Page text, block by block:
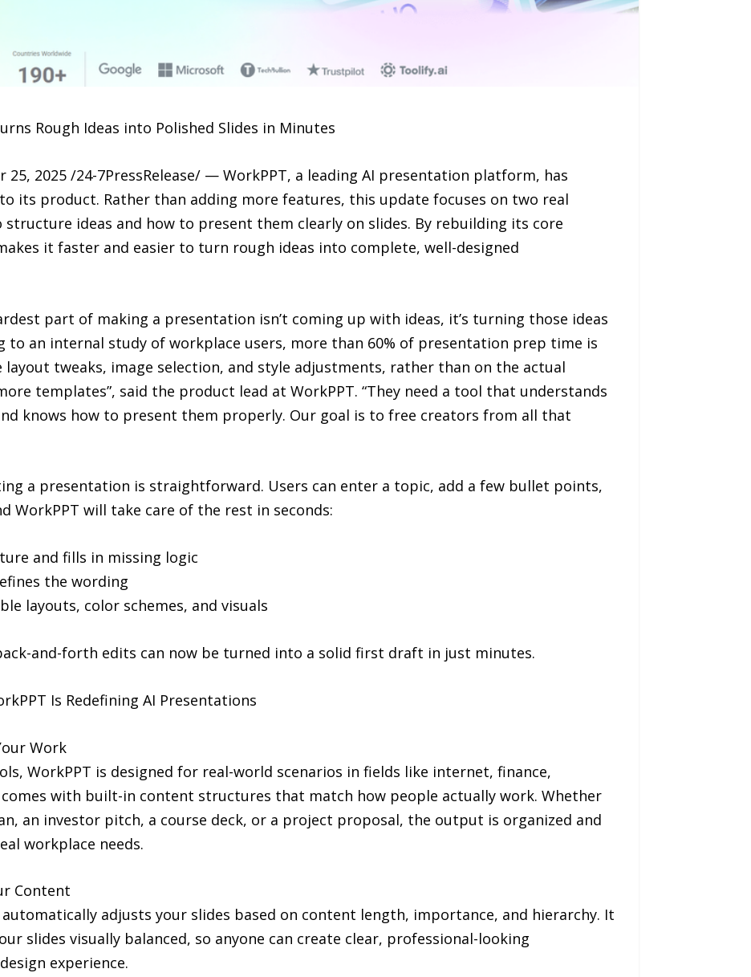
Rough Ideas into Polished Slides in Minutes
25, 2025 /24-7PressRelease/ — WorkPPT, a leading AI presentation platform, has
its product. Rather than adding more features, this update focuses on two real
structure ideas and how to present them clearly on slides. By rebuilding its core
it faster and easier to turn rough ideas into complete, well-designed
part of making a presentation isn’t coming up with ideas, it’s turning those ideas
to an internal study of workplace users, more than 60% of presentation prep time is
tweaks, image selection, and style adjustments, rather than on the actual
templates”, said the product lead at WorkPPT. “They need a tool that understands
knows how to present them properly. Our goal is to free creators from all that
a presentation is straightforward. Users can enter a topic, add a few bullet points,
WorkPPT will take care of the rest in seconds:
and fills in missing logic
the wording
layouts, color schemes, and visuals
and-forth edits can now be turned into a solid first draft in just minutes.
Is Redefining AI Presentations
Work
WorkPPT is designed for real-world scenarios in fields like internet, finance,
with built-in content structures that match how people actually work. Whether
an investor pitch, a course deck, or a project proposal, the output is organized and
workplace needs.
Content
adjusts your slides based on content length, importance, and hierarchy. It
slides visually balanced, so anyone can create clear, professional-looking
experience.